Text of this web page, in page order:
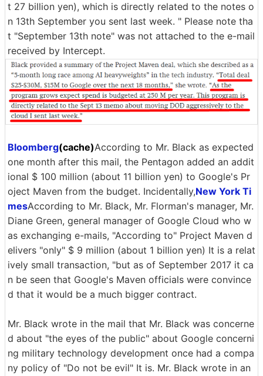
t 27 billion yen), which is directly related to the notes o
n 13th September you sent last week. " Please note tha
t "September 13th note" was not attached to the e-mail
received by Intercept.
Bloomberg(cache)According to Mr. Black as expected
one month after this mail, the Pentagon added an addit
ional $ 100 million (about 11 billion yen) to Google's Pr
oject Maven from the budget. Incidentally,New York Ti
mesAccording to Mr. Black, Mr. Florman's manager, Mr.
Diane Green, general manager of Google Cloud who w
as exchanging e-mails, "According to" Project Maven d
elivers "only" $ 9 million (about 1 billion yen) It is a relat
ively small transaction, "but as of September 2017 it ca
n be seen that Google's Maven officials were convince
d that it would be a much bigger contract.
Mr. Black wrote in the mail that Mr. Black was concerne
d about "the eyes of the public" about Google concerni
ng military technology development once had a compa
ny policy of "Do not be evil" It is. Mr. Black wrote in an